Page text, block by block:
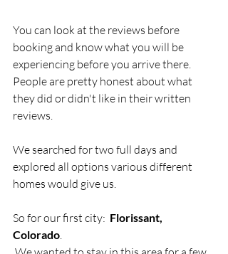
You can look at the reviews before
booking and know what you will be
experiencing before you arrive there.
People are pretty honest about what
they did or didn't like in their written
reviews.
We searched for two full days and
explored all options various different
homes would give us.
So for our first city: Florissant,
Colorado.